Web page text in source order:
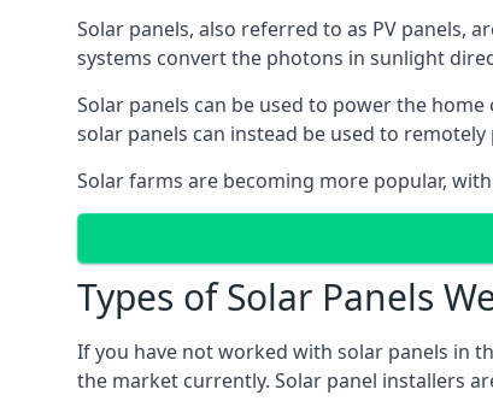
Solar panels, also referred to as PV panels,
systems convert the photons in sunlight
Solar panels can be used to power the
solar panels can instead be used to
Solar farms are becoming more popular,
Types of Solar Panels
If you have not worked with solar panels in
the market currently. Solar panel installers